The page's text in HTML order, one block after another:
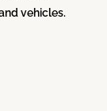
vehicles.